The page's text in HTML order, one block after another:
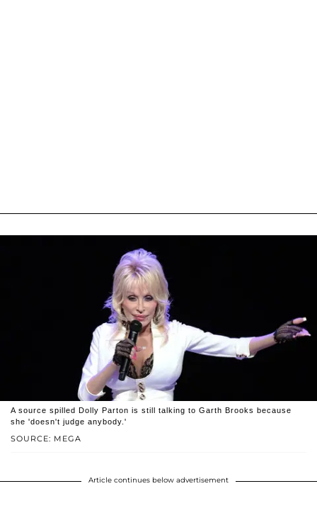
SOURCE: MEGA
A source spilled Dolly Parton is still talking to Garth Brooks because
she 'doesn't judge anybody.'
Article continues below advertisement